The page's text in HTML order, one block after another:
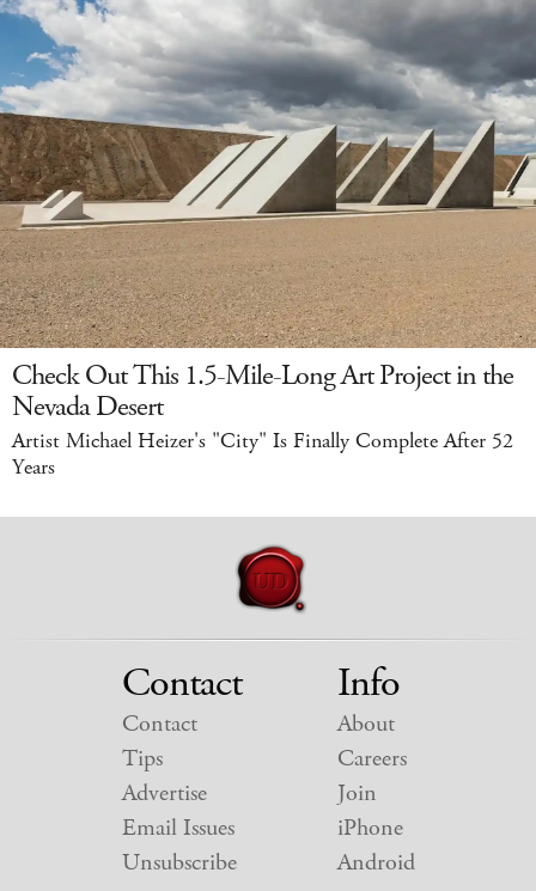
Check Out This 1.5-Mile-Long Art Project in the
Nevada Desert
Artist Michael Heizer's "City" Is Finally Complete After 52
Years
Contact
Contact
Tips
Advertise
Email Issues
Unsubscribe
Info
About
Careers
Join
iPhone
Android